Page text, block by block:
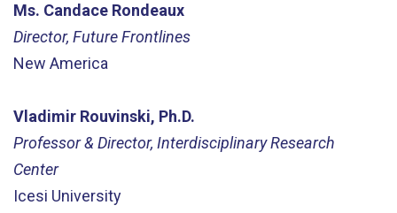
Ms. Candace Rondeaux
Director, Future Frontlines
New America
Vladimir Rouvinski, Ph.D.
Professor & Director, Interdisciplinary Research
Center
Icesi University